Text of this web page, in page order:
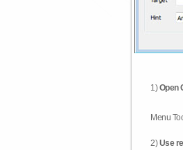
1)Open
Menu
2)Use